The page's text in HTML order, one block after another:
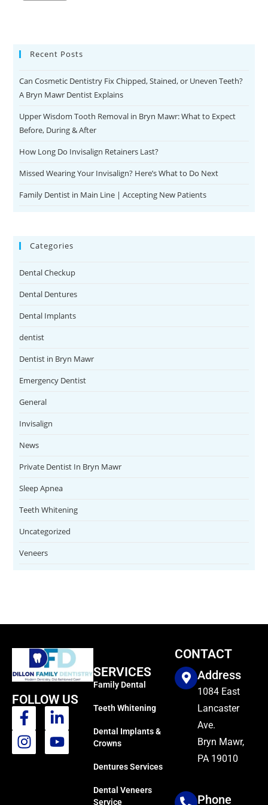
Recent Posts
Can Cosmetic Dentistry Fix Chipped, Stained, or Uneven Teeth?
A Bryn Mawr Dentist Explains
Upper Wisdom Tooth Removal in Bryn Mawr: What to Expect
Before, During & After
How Long Do Invisalign Retainers Last?
Missed Wearing Your Invisalign? Here’s What to Do Next
Family Dentist in Main Line | Accepting New Patients
Categories
Dental Checkup
Dental Dentures
Dental Implants
dentist
Dentist in Bryn Mawr
Emergency Dentist
General
Invisalign
News
Private Dentist In Bryn Mawr
Sleep Apnea
Teeth Whitening
Uncategorized
Veneers
FOLLOW US
SERVICES
Family Dental
Teeth Whitening
Dental Implants &
Crowns
Dentures Services
Dental Veneers
Service
CONTACT
Address
1084 East
Lancaster
Ave.
Bryn Mawr,
PA 19010
Phone